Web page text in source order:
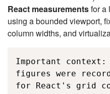
React measurementsfor a
using a bounded viewport,
column widths, and
Important context:
figures were
for React's grid